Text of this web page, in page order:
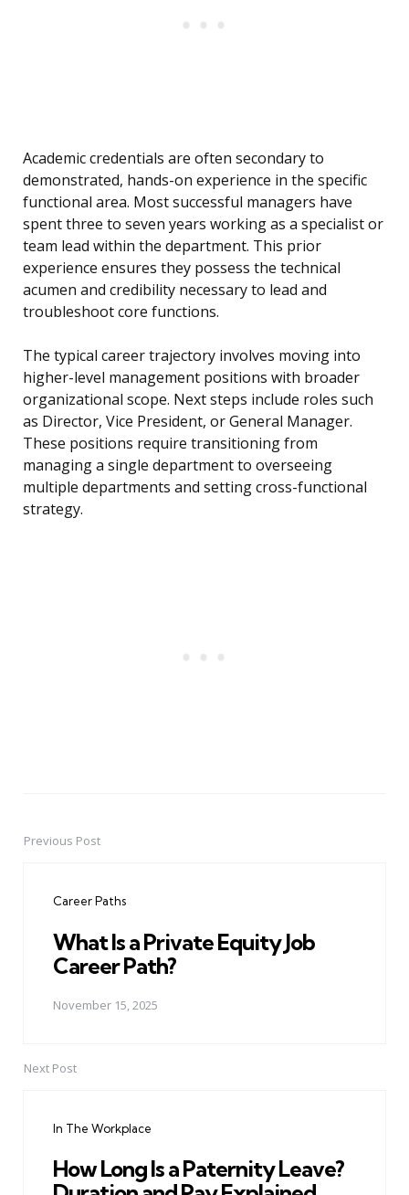
Academic credentials are often secondary to
demonstrated, hands-on experience in the specific
functional area. Most successful managers have
spent three to seven years working as a specialist or
team lead within the department. This prior
experience ensures they possess the technical
acumen and credibility necessary to lead and
troubleshoot core functions.
The typical career trajectory involves moving into
higher-level management positions with broader
organizational scope. Next steps include roles such
as Director, Vice President, or General Manager.
These positions require transitioning from
managing a single department to overseeing
multiple departments and setting cross-functional
strategy.
PostPrevious Post
Career Paths
What Is a Private Equity Job
Career Path?
November 15, 2025
Next Post
In The Workplace
How Long Is a Paternity Leave?